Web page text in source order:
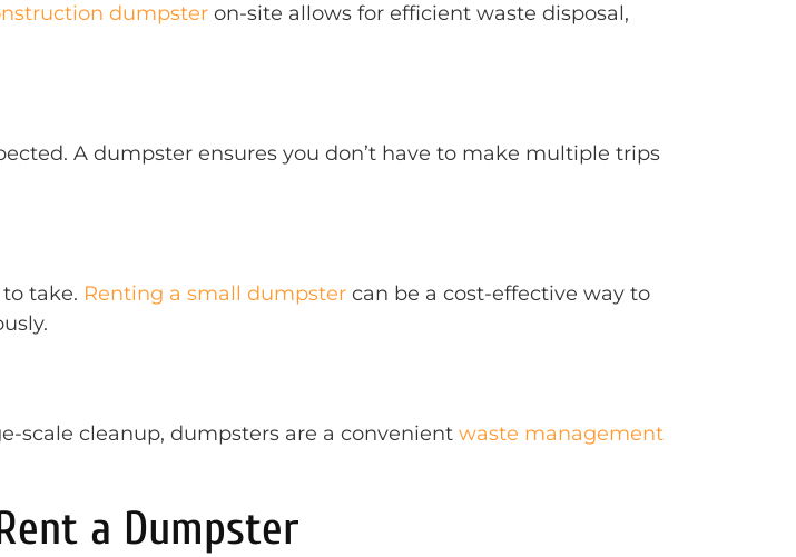
dumpster on-site allows for efficient waste disposal,
A dumpster ensures you don’t have to make multiple trips
take. Renting a small dumpster can be a cost-effective way to
scale cleanup, dumpsters are a convenient waste management
a Dumpster